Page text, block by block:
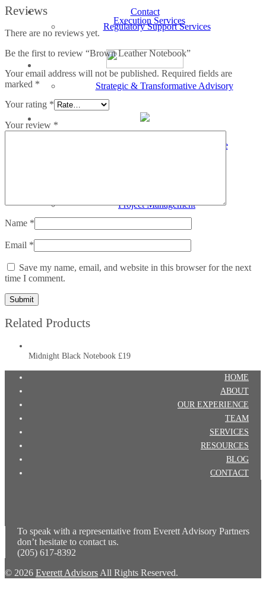
Execution Services
Regulatory Support Services
Strategic & Transformative Advisory
Merger, Acquisition & Divestiture
Project Management
Contact
Reviews
There are no reviews yet.
Be the first to review “Brown Leather Notebook”
Your email address will not be published. Required fields are
marked *
Your rating *
Your review *
Name *
Email *
Save my name, email, and website in this browser for the next
time I comment.
Related Products
Midnight Black Notebook £19
HOME
ABOUT
OUR EXPERIENCE
TEAM
SERVICES
RESOURCES
BLOG
CONTACT
To speak with a representative from Everett Advisory Partners
don’t hesitate to contact us.
(205) 617-8392
© 2026 Everett Advisors All Rights Reserved.